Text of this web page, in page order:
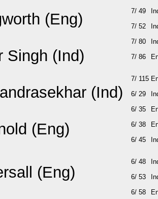
(Eng)
Singh (Ind)
(Ind)
(Eng)
(Eng)
7/ 49
7/ 52
7/ 80
7/ 86
7/ 115
6/ 29
6/ 35
6/ 38
6/ 45
6/ 48
6/ 53
6/ 58